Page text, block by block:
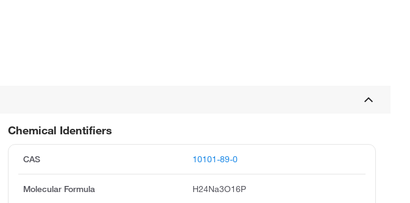
Chemical Identifiers
CAS 10101-89-0
Molecular Formula H24Na3O16P